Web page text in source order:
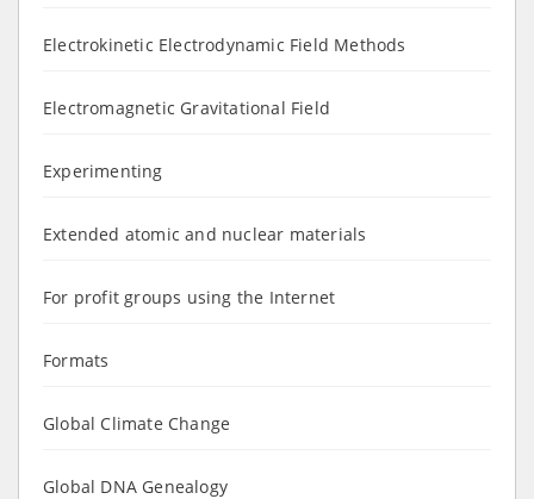
Electrokinetic Electrodynamic Field Methods
Electromagnetic Gravitational Field
Experimenting
Extended atomic and nuclear materials
For profit groups using the Internet
Formats
Global Climate Change
Global DNA Genealogy